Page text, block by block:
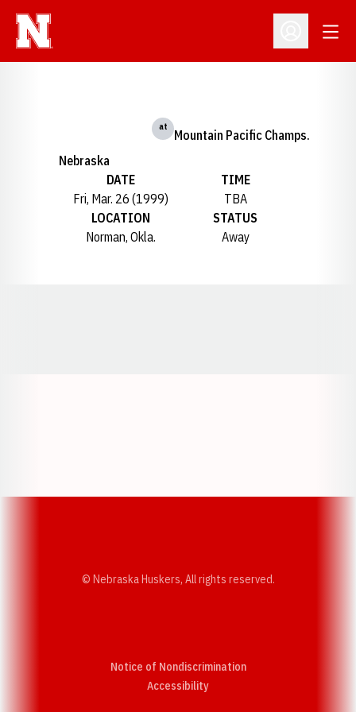
Open
Nebraska
at
Mountain Pacific Champs.
DATE
Fri, Mar. 26 (1999)
TIME
TBA
LOCATION
Norman, Okla.
STATUS
Away
© Nebraska Huskers, All rights reserved.
Notice of Nondiscrimination
AccessibilityOpens in a new window